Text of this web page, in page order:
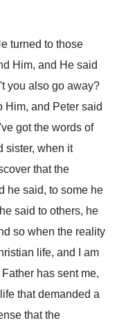
turned to those
Him, and He said
you also go away?
Him, and Peter said
got the words of
sister, when it
that the
he said, to some he
said to others, he
so when the reality
life, and I am
has sent me,
life that demanded a
that the